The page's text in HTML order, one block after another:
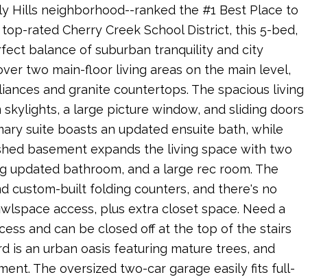
Hills neighborhood--ranked the #1 Best Place to
rated Cherry Creek School District, this 5-bed,
balance of suburban tranquility and city
two main-floor living areas on the main level,
and granite countertops. The spacious living
a large picture window, and sliding doors
suite boasts an updated ensuite bath, while
basement expands the living space with two
bathroom, and a large rec room. The
custom-built folding counters, and there's no
access, plus extra closet space. Need a
and can be closed off at the top of the stairs
is an urban oasis featuring mature trees, and
The oversized two-car garage easily fits full-